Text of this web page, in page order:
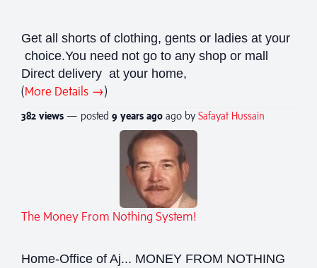
Get all shorts of clothing, gents or ladies at your
choice.You need not go to any shop or mall
Direct delivery at your home,
(More Details →)
382 views — posted 9 years ago ago by Safayat Hussain
The Money From Nothing System!
Home-Office of Aj... MONEY FROM NOTHING